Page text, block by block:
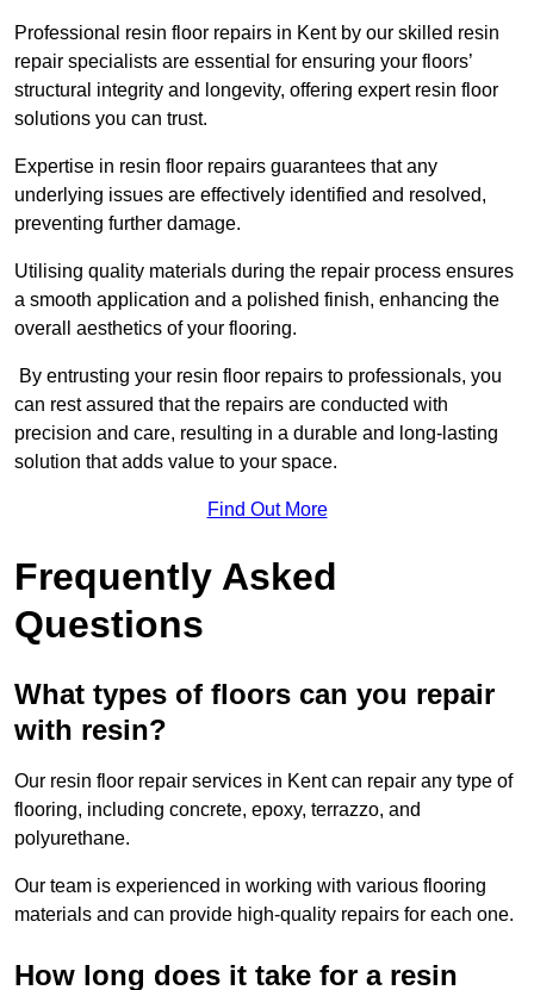
Professional resin floor repairs in Kent by our skilled resin
repair specialists are essential for ensuring your floors’
structural integrity and longevity, offering expert resin floor
solutions you can trust.
Expertise in resin floor repairs guarantees that any
underlying issues are effectively identified and resolved,
preventing further damage.
Utilising quality materials during the repair process ensures
a smooth application and a polished finish, enhancing the
overall aesthetics of your flooring.
By entrusting your resin floor repairs to professionals, you
can rest assured that the repairs are conducted with
precision and care, resulting in a durable and long-lasting
solution that adds value to your space.
Find Out More
Frequently Asked
Questions
What types of floors can you repair
with resin?
Our resin floor repair services in Kent can repair any type of
flooring, including concrete, epoxy, terrazzo, and
polyurethane.
Our team is experienced in working with various flooring
materials and can provide high-quality repairs for each one.
How long does it take for a resin